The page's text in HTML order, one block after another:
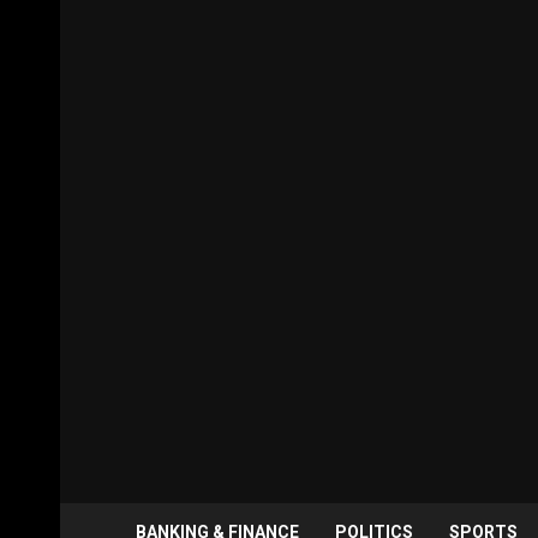
BANKING & FINANCE POLITICS SPORTS